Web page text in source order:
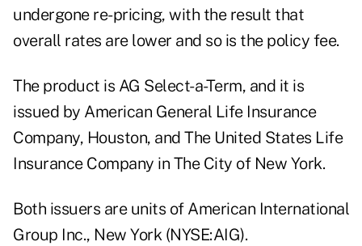
undergone re-pricing, with the result that
overall rates are lower and so is the policy fee.
The product is AG Select-a-Term, and it is
issued by American General Life Insurance
Company, Houston, and The United States Life
Insurance Company in The City of New York.
Both issuers are units of American International
Group Inc., New York (NYSE:AIG).